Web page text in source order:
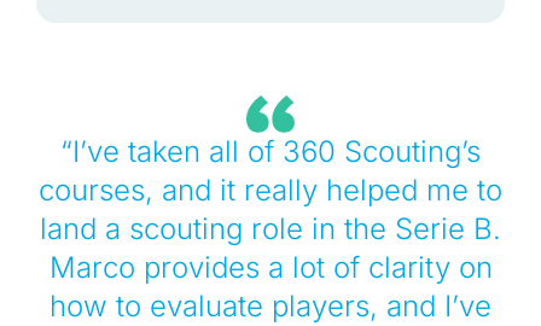
“I’ve taken all of 360 Scouting’s
courses, and it really helped me to
land a scouting role in the Serie B.
Marco provides a lot of clarity on
how to evaluate players, and I’ve